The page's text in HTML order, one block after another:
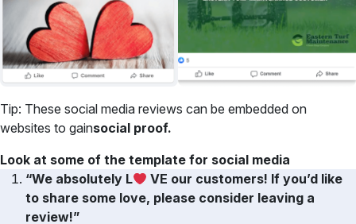
Tip: These social media reviews can be embedded on
websites to gainsocial proof.
Look at some of the template for social media
“We absolutely L
VE our customers! If you’d like
to share some love, please consider leaving a
review!”